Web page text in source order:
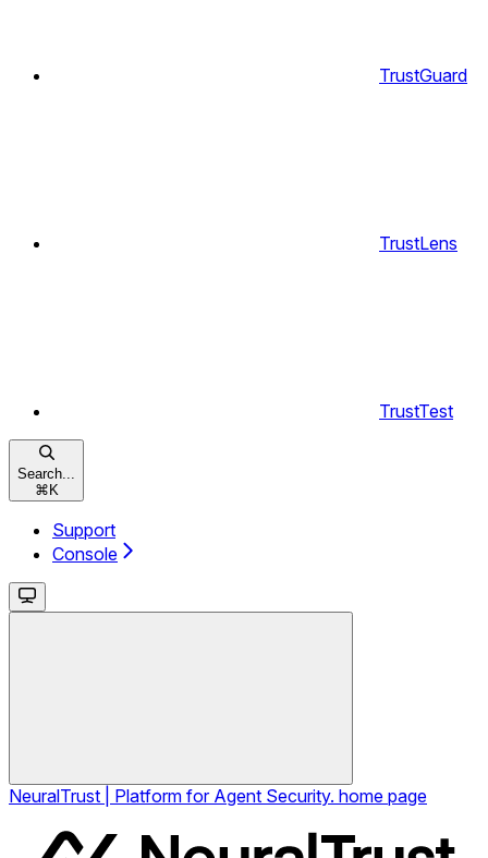
TrustGuard
TrustLens
TrustTest
Search...
⌘ K
Support
Console
NeuralTrust | Platform for Agent Security. home page